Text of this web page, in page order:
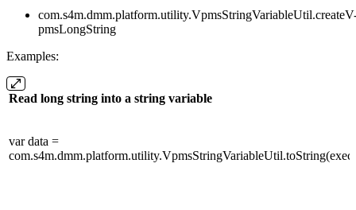
pmsLongString
Examples:
Read long string into a string variable
var data =